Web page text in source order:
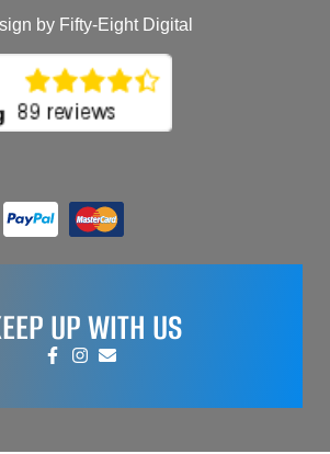
by Fifty-Eight Digital
UP WITH US